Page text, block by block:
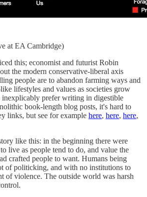
at EA Cambridge)
this; economist and futurist Robin
the modern conservative-liberal axis
people are to abandon farming ways and
lifestyles and values as societies grow
inexplicably prefer writing in digestible
book-length blog posts, it's hard to
links, but see for example here, here, here,
like this: in the beginning there were
live as people tend to do, and value the
crafted people to want. Humans being
of politicking, and with no institutions to
of violence. The outside world was harsh